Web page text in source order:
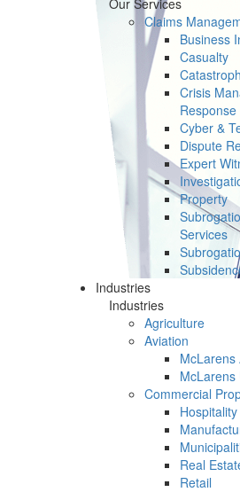
Our Services
Claims
Business
Casualty
Crisis
Response
Cyber &
Dispute
Expert
Property
Services
Industries
Industries
Agriculture
Aviation
McLarens
McLarens
Commercial
Hospitality
Real
Retail